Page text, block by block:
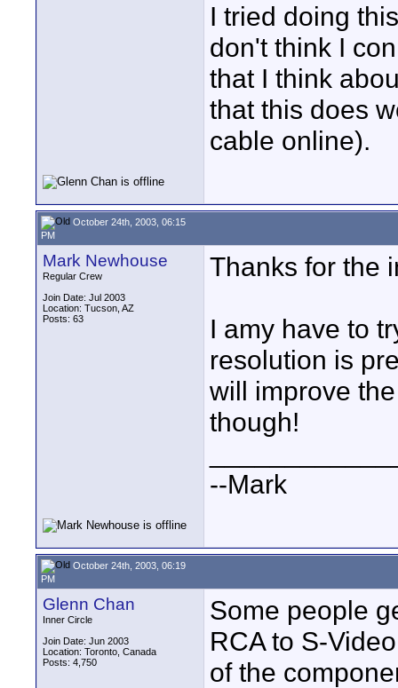
I tried doing
don't think I
that I think
that this does
cable online).
October 24th, 2003, 06:15
PM
Mark Newhouse
Regular Crew
Join Date: Jul 2003
Location: Tucson, AZ
Posts: 63
Thanks for the
I amy have to
resolution is
will improve
though!
--Mark
October 24th, 2003, 06:19
PM
Glenn Chan
Inner Circle
Join Date: Jun 2003
Location: Toronto, Canada
Posts: 4,750
Some people
RCA to S-
of the